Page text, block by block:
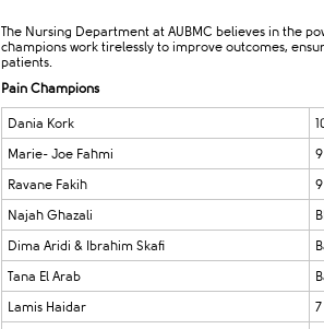
The Nursing Department at AUBMC believes in the
champions work tirelessly to improve outcomes,
patients.
Pain Champions
Dania Kork
Marie- Joe Fahmi
Ravane Fakih
Najah Ghazali
Dima Aridi & Ibrahim Skafi
Tana El Arab
Lamis Haidar